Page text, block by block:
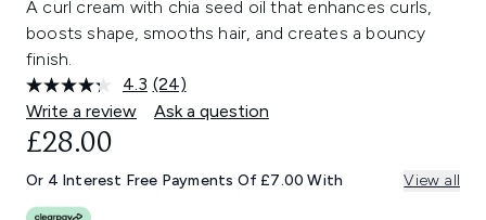
A curl cream with chia seed oil that enhances curls,
boosts shape, smooths hair, and creates a bouncy
finish.
4.3 Read
24
Reviews.
link.
(24)
Write a review
Ask a question
£28.00
Or 4 Interest Free Payments Of £7.00 With View all